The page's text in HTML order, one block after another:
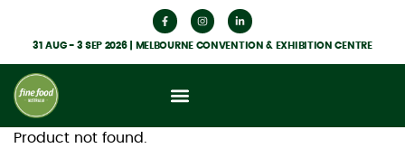
31 AUG - 3 SEP 2026 | MELBOURNE CONVENTION & EXHIBITION CENTRE
Product not found.